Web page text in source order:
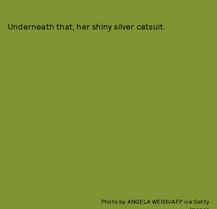
Underneath that, her shiny silver catsuit.
Photo by ANGELA WEISS/AFP via Getty